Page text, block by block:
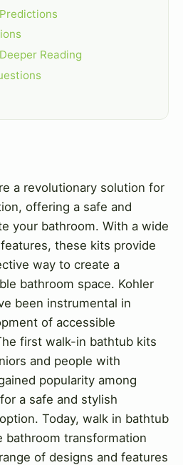
Reading
a revolutionary solution for
offering a safe and
your bathroom. With a wide
these kits provide
way to create a
bathroom space. Kohler
been instrumental in
of accessible
first walk-in bathtub kits
and people with
popularity among
a safe and stylish
Today, walk in bathtub
bathroom transformation
of designs and features